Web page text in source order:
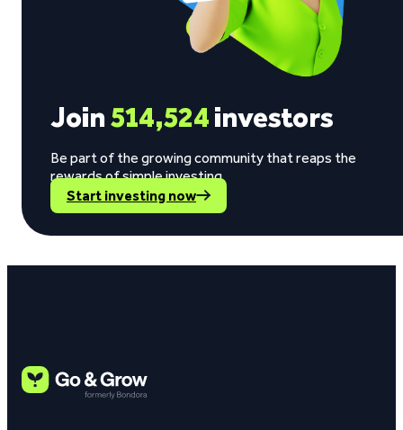
Join514,524investors
Be part of the growing community that reaps the
rewards of simple investing.
Start investing now